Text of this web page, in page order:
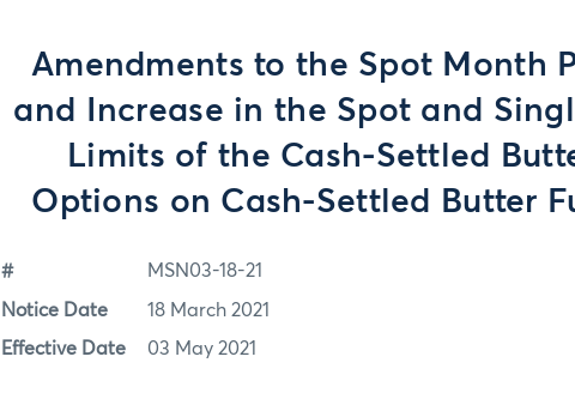
Amendments to the Spot Month
and Increase in the Spot and
Limits of the Cash-Settled
Options on Cash-Settled Butter
# MSN03-18-21
Notice Date 18 March 2021
Effective Date 03 May 2021